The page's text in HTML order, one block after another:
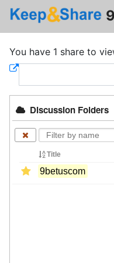
You have 1 share to